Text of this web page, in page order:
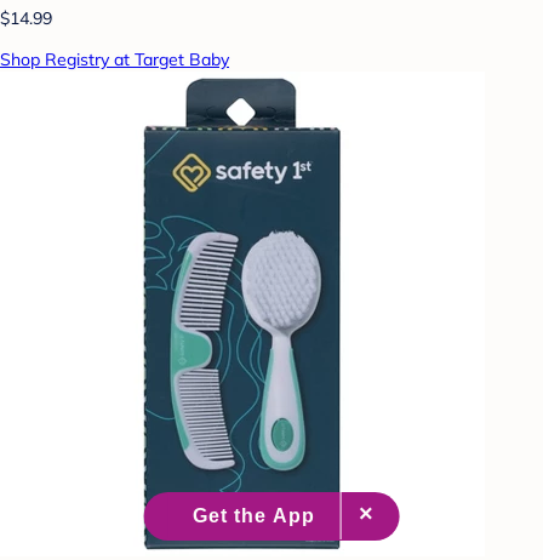
$14.99
Shop Registry at Target Baby